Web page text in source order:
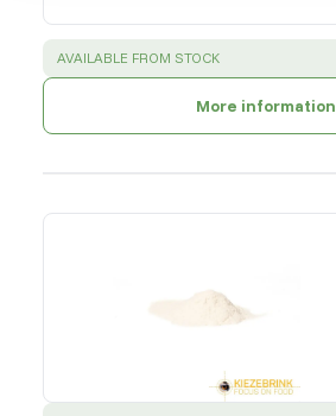
SUCCESS :
AVAILABLE FROM STOCK
More information